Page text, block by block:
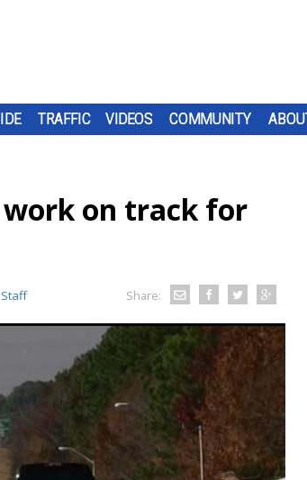
TRAFFIC VIDEOS COMMUNITY
work on track for
Staff Share: